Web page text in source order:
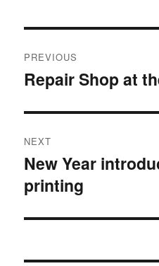
navigation
PREVIOUS
Previous
Repair Shop at
NEXT
Next
post:
New Year
printing